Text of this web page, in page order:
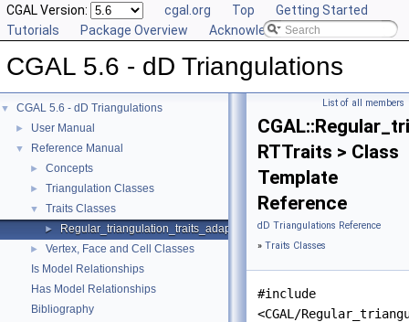
CGAL Version: cgal.org Top
Getting Started
Tutorials
Package Overview Acknowledging CGAL
CGAL 5.6 - dD Triangulations
▼ CGAL 5.6 - dD Triangulations
► User Manual
▼ Reference Manual
► Concepts
► Triangulation Classes
▼ Traits Classes
► Regular_triangulation_traits_adapter
►
Vertex, Face and Cell Classes
Is Model Relationships
Has Model Relationships
Bibliography
List of all members
RTTraits > Class
Template
Reference
dD Triangulations Reference
» Traits Classes
#include
<CGAL/